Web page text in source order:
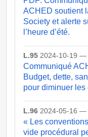
ACHED soutient
Society et alerte
l’heure d’été.
L.95 2024-10-19
Communiqué
Budget, dette,
pour diminuer les
L.96 2024-05-16 —
« Les
vide procédural